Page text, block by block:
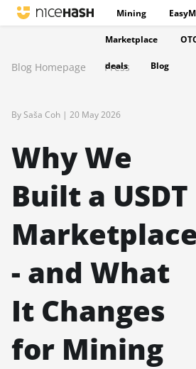
Mining
Marketplace
deals Blog
Blog Homepage Press
By Saša Coh | 20 May 2026
Why We
Built a USDT
Marketplace
- and What
It Changes
for Mining